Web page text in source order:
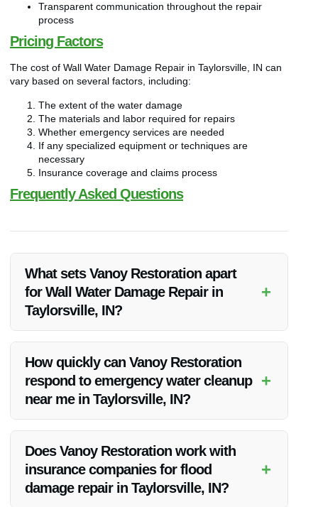
Transparent communication throughout the repair
process
Pricing Factors
The cost of Wall Water Damage Repair in Taylorsville, IN can
vary based on several factors, including:
The extent of the water damage
The materials and labor required for repairs
Whether emergency services are needed
If any specialized equipment or techniques are
necessary
Insurance coverage and claims process
Frequently Asked Questions
What sets Vanoy Restoration apart
for Wall Water Damage Repair in
Taylorsville, IN?
+
communication throughout the repair process.
How quickly can Vanoy Restoration
respond to emergency water cleanup
near me in Taylorsville, IN?
+
Taylorsville, IN.
Does Vanoy Restoration work with
insurance companies for flood
damage repair in Taylorsville, IN?
+